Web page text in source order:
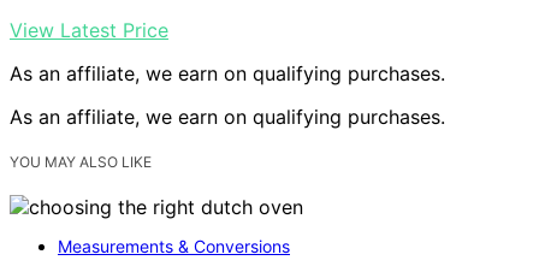
View Latest Price
As an affiliate, we earn on qualifying purchases.
As an affiliate, we earn on qualifying purchases.
YOU MAY ALSO LIKE
Measurements & Conversions